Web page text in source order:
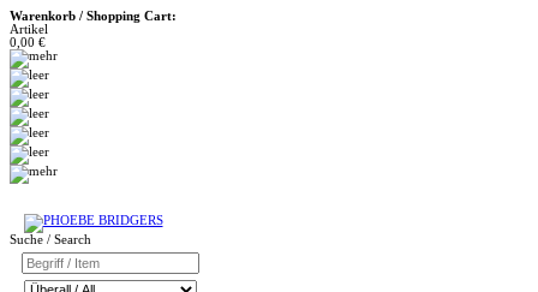
Warenkorb / Shopping Cart:
Artikel
0,00 €
Suche / Search